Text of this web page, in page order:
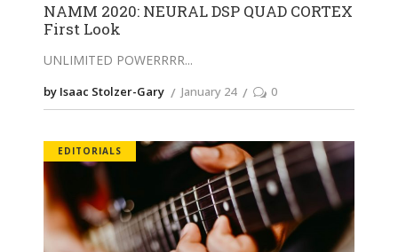
NAMM 2020: NEURAL DSP QUAD CORTEX
First Look
UNLIMITED POWERRRR
by Isaac Stolzer-Gary January 24 0
EDITORIALS